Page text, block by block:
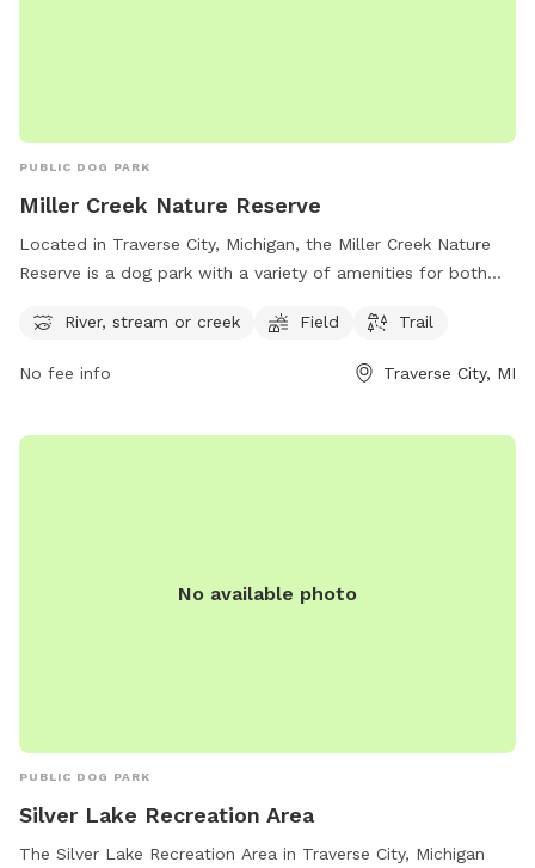
PUBLIC DOG PARK
Miller Creek Nature Reserve
Located in Traverse City, Michigan, the Miller Creek Nature
Reserve is a dog park with a variety of amenities for both
for dogs to splash and play in, a spacious field for running
offers a relaxing and natural setting for outdoor fun. Visitors
and to plan their visit.
River, stream or creek Field Trail
No fee info Traverse City, MI
No available photo
PUBLIC DOG PARK
Silver Lake Recreation Area
The Silver Lake Recreation Area in Traverse City, Michigan